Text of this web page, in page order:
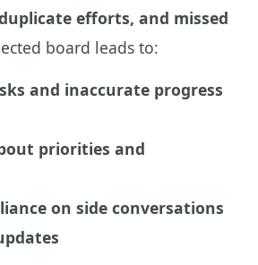
efforts, and missed
board leads to:
and inaccurate progress
priorities and
on side conversations